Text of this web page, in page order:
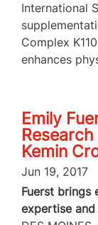
International
Complex
enhances
Emily
Kemin
Jun 19, 2017
Fuerst brings
expertise